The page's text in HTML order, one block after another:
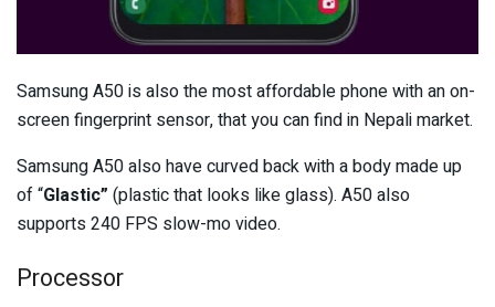
Samsung A50 is also the most affordable phone with an on-
screen fingerprint sensor, that you can find in Nepali market.
Samsung A50 also have curved back with a body made up
of “Glastic” (plastic that looks like glass). A50 also
supports 240 FPS slow-mo video.
Processor